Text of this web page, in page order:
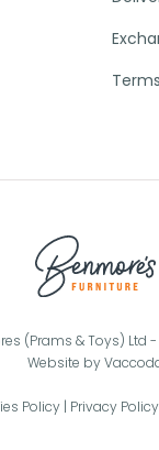
(Prams & Toys) Ltd
Website by
Policy| Privacy Policy